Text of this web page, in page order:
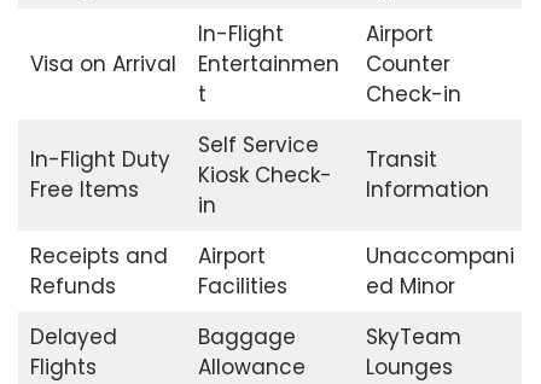
Visa on Arrival
In-Flight
Entertainmen
t
Airport
Counter
Check-in
In-Flight Duty
Free Items
Self Service
Kiosk Check-
in
Transit
Information
Receipts and
Refunds
Airport
Facilities
Unaccompani
ed Minor
Delayed
Flights
Baggage
Allowance
SkyTeam
Lounges